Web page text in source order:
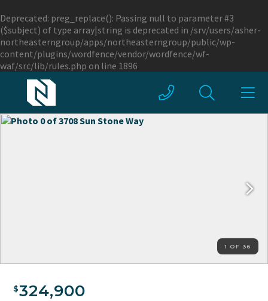
Deprecated: preg_replace(): Passing null to parameter #3
($subject) of type array|string is deprecated in /srv/users/asher-
northeasterngroup/apps/northeasterngroup/public/wp-
content/plugins/wordfence/vendor/wordfence/wf-
waf/src/lib/rules.php on line 1896
1 OF 36
324,900